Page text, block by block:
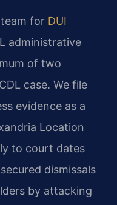
team for DUI
administrative
of two
case. We file
evidence as a
Location
to court dates
dismissals
by attacking